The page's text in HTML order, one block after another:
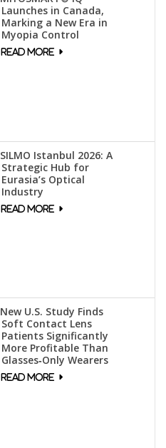
Launches in Canada,
Marking a New Era in
Myopia Control
SILMO Istanbul 2026: A
Strategic Hub for
Eurasia’s Optical
Industry
New U.S. Study Finds
Soft Contact Lens
Patients Significantly
More Profitable Than
Glasses‑Only Wearers